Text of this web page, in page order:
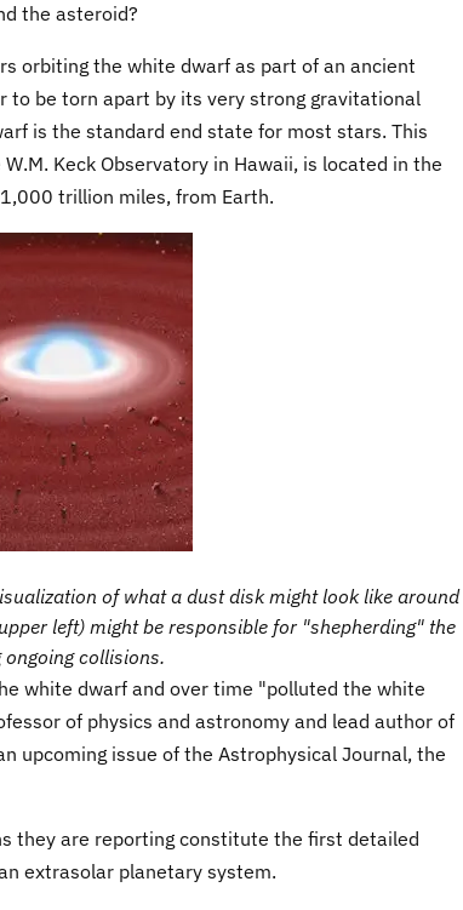
the asteroid?
orbiting the white dwarf as part of an ancient
to be torn apart by its very strong gravitational
is the standard end state for most stars. This
Keck Observatory in Hawaii, is located in the
trillion miles, from Earth.
of what a dust disk might look like around
left) might be responsible for "shepherding" the
collisions.
white dwarf and over time "polluted the white
of physics and astronomy and lead author of
upcoming issue of the Astrophysical Journal, the
they are reporting constitute the first detailed
extrasolar planetary system.